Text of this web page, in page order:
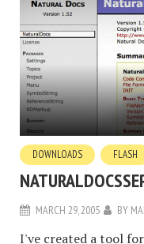
DOWNLOADS FLASH
MARCH 29, 2005 BY
I've created a tool